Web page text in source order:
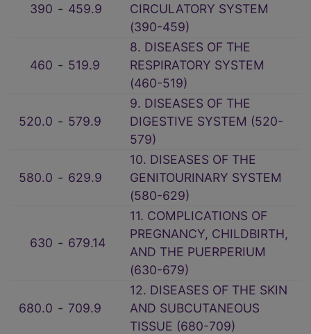
390 ‑ 459.9
CIRCULATORY SYSTEM
(390-459)
460 ‑ 519.9
8. DISEASES OF THE
RESPIRATORY SYSTEM
(460-519)
520.0 ‑ 579.9
9. DISEASES OF THE
DIGESTIVE SYSTEM (520-
579)
580.0 ‑ 629.9
10. DISEASES OF THE
GENITOURINARY SYSTEM
(580-629)
630 ‑ 679.14
11. COMPLICATIONS OF
PREGNANCY, CHILDBIRTH,
AND THE PUERPERIUM
(630-679)
680.0 ‑ 709.9
12. DISEASES OF THE SKIN
AND SUBCUTANEOUS
TISSUE (680-709)